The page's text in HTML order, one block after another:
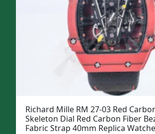
Richard Mille RM 27-03 Red
Skeleton Dial Red Carbon Fiber
Fabric Strap 40mm Replica